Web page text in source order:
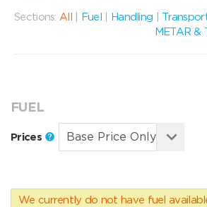
Sections: All Fuel Handling
METAR &
FUEL
Prices
We currently do not have fuel